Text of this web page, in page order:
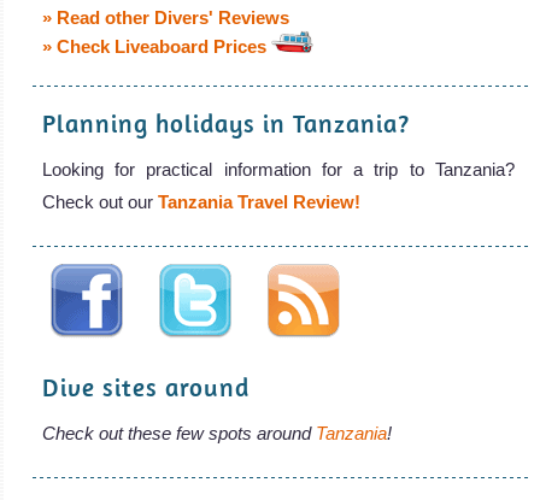
» Read other Divers' Reviews
» Check Liveaboard Prices
Planning holidays in Tanzania?
Looking for practical information for a trip to Tanzania?
Check out our Tanzania Travel Review!
Dive sites around
Check out these few spots around Tanzania!